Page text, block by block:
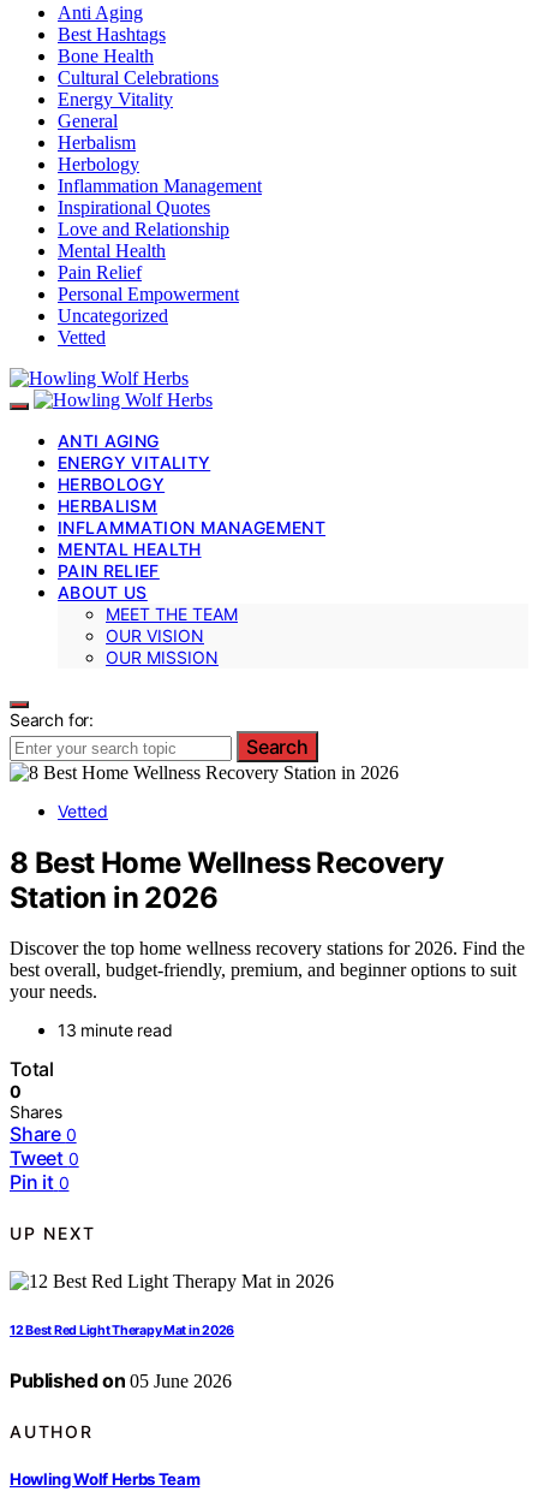
Anti Aging
Best Hashtags
Bone Health
Cultural Celebrations
Energy Vitality
General
Herbalism
Herbology
Inflammation Management
Inspirational Quotes
Love and Relationship
Mental Health
Pain Relief
Personal Empowerment
Uncategorized
Vetted
ANTI AGING
ENERGY VITALITY
HERBOLOGY
HERBALISM
INFLAMMATION MANAGEMENT
MENTAL HEALTH
PAIN RELIEF
ABOUT US
MEET THE TEAM
OUR VISION
OUR MISSION
Search for:
Search
Vetted
8 Best Home Wellness Recovery
Station in 2026
Discover the top home wellness recovery stations for 2026. Find the
best overall, budget-friendly, premium, and beginner options to suit
your needs.
13 minute read
Total
0
Shares
Share 0
Tweet 0
Pin it 0
UP NEXT
12 Best Red Light Therapy Mat in 2026
Published on 05 June 2026
AUTHOR
Howling Wolf Herbs Team